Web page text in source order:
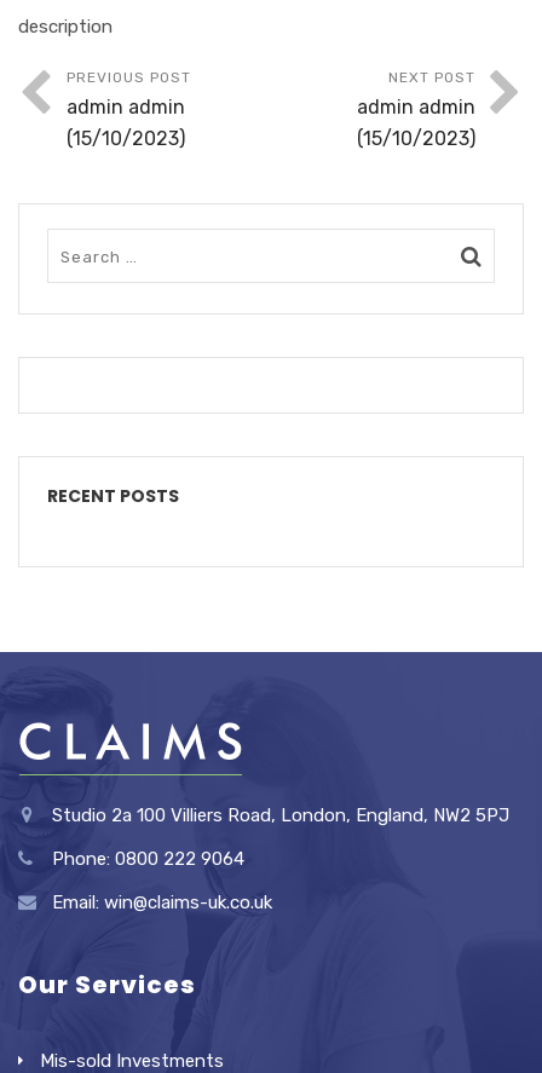
description
PREVIOUS POST
admin admin
(15/10/2023)
NEXT POST
admin admin
(15/10/2023)
RECENT POSTS
Studio 2a 100 Villiers Road, London, England, NW2 5PJ
Phone: 0800 222 9064
Email: win@claims-uk.co.uk
Our Services
Mis-sold Investments